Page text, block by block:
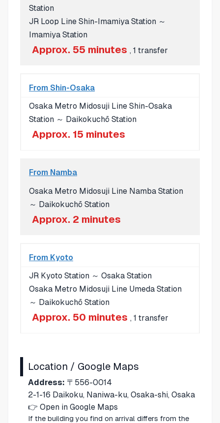
Station
JR Loop Line Shin-Imamiya Station ～
Imamiya Station
Approx. 55 minutes , 1 transfer
From Shin-Osaka
Osaka Metro Midosuji Line Shin-Osaka
Station ～ Daikokuchō Station
Approx. 15 minutes
From Namba
Osaka Metro Midosuji Line Namba Station
～ Daikokuchō Station
Approx. 2 minutes
From Kyoto
JR Kyoto Station ～ Osaka Station
Osaka Metro Midosuji Line Umeda Station
～ Daikokuchō Station
Approx. 50 minutes , 1 transfer
Location / Google Maps
Address: 〒556-0014
2-1-16 Daikoku, Naniwa-ku, Osaka-shi, Osaka
👉 Open in Google Maps
If the building you find on arrival differs from the